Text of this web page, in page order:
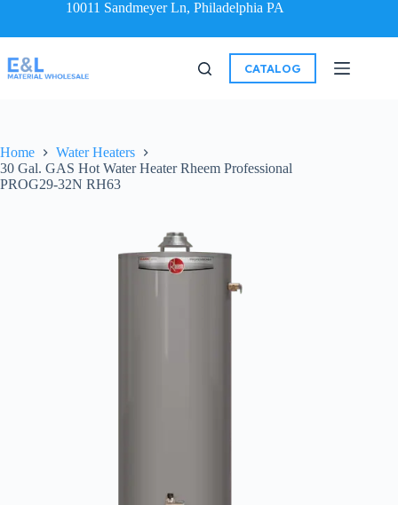
10011 Sandmeyer Ln, Philadelphia PA
CATALOG
Home
Water Heaters
30 Gal. GAS Hot Water Heater Rheem Professional
PROG29-32N RH63